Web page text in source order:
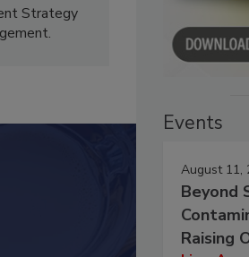
Strategy
.
Events
August 11,
Beyond
Raising